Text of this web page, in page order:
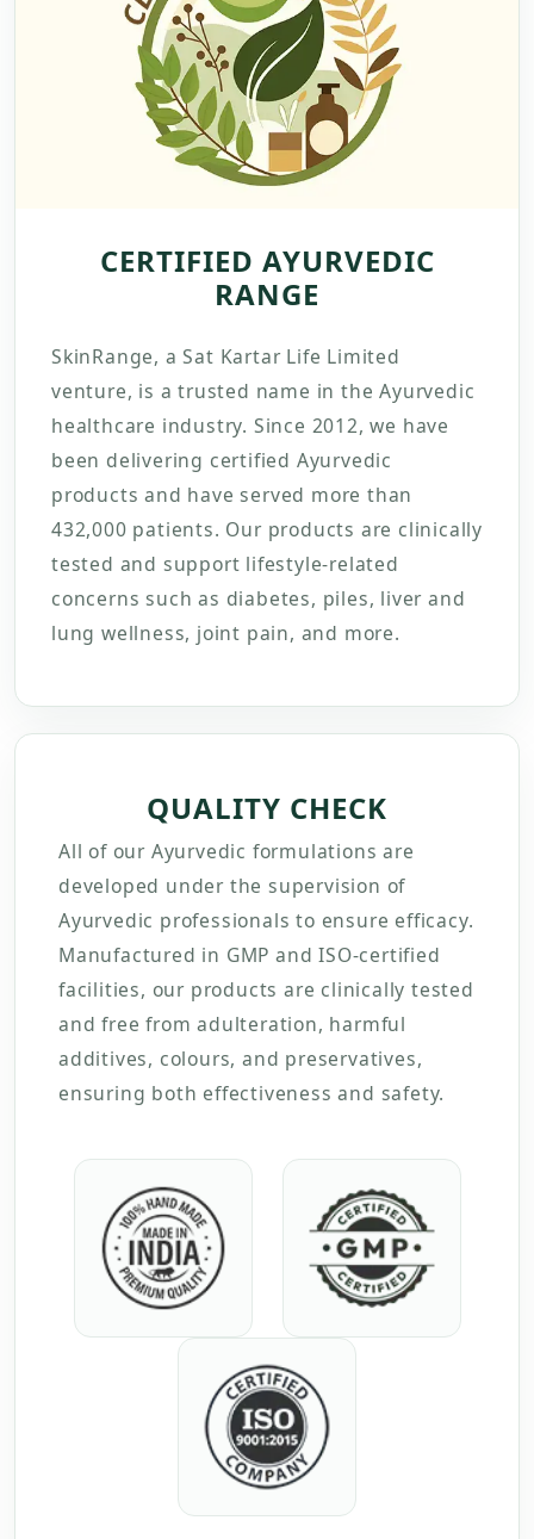
CERTIFIED AYURVEDIC
RANGE
SkinRange, a Sat Kartar Life Limited
venture, is a trusted name in the Ayurvedic
healthcare industry. Since 2012, we have
been delivering certified Ayurvedic
products and have served more than
432,000 patients. Our products are clinically
tested and support lifestyle-related
concerns such as diabetes, piles, liver and
lung wellness, joint pain, and more.
QUALITY CHECK
All of our Ayurvedic formulations are
developed under the supervision of
Ayurvedic professionals to ensure efficacy.
Manufactured in GMP and ISO-certified
facilities, our products are clinically tested
and free from adulteration, harmful
additives, colours, and preservatives,
ensuring both effectiveness and safety.